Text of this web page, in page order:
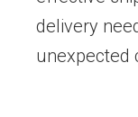
delivery
unexpected